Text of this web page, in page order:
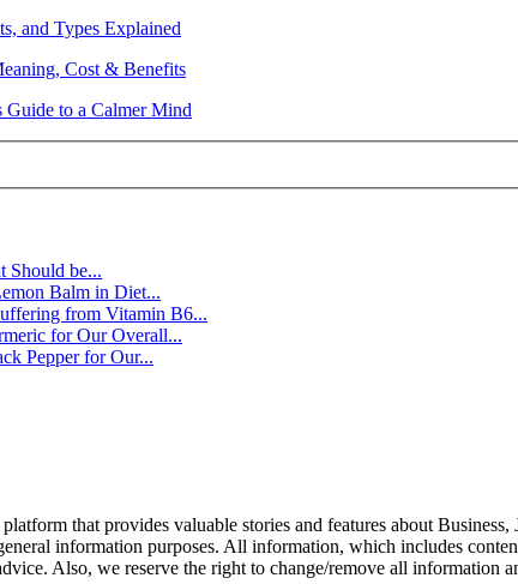
and Types Explained
Cost & Benefits
Guide to a Calmer Mind
Should be...
Balm in Diet...
from Vitamin B6...
for Our Overall...
Pepper for Our...
that provides valuable stories and features about
information purposes. All information, which includes
Also, we reserve the right to change/remove all information